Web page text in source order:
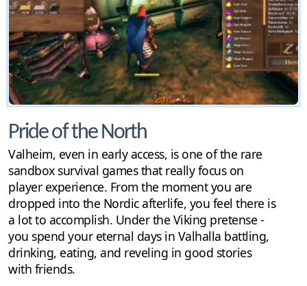
Pride of the North
Valheim, even in early access, is one of the rare
sandbox survival games that really focus on
player experience. From the moment you are
dropped into the Nordic afterlife, you feel there is
a lot to accomplish. Under the Viking pretense -
you spend your eternal days in Valhalla battling,
drinking, eating, and reveling in good stories
with friends.